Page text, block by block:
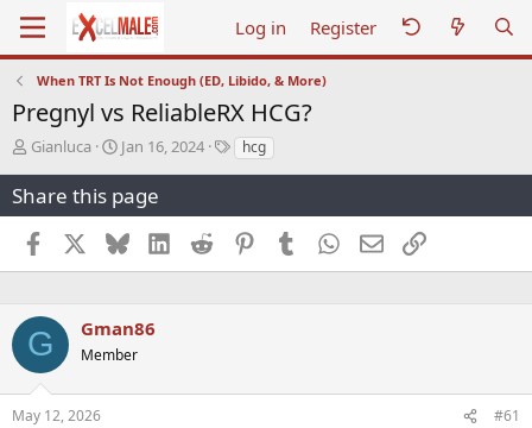
Log in Register
When TRT Is Not Enough (ED, Libido, & More)
Pregnyl vs ReliableRX HCG?
T
r
e
a
d
s
a
r
t
e
r
Gianluca
S
a
r
t
d
a
Jan 16, 2024
Thcg
Share this page
Facebook BlueskyLinkedInReddit PinterestTumblr WhatsApp
EmailLink
G Gman86
Member
May 12, 2026 #61